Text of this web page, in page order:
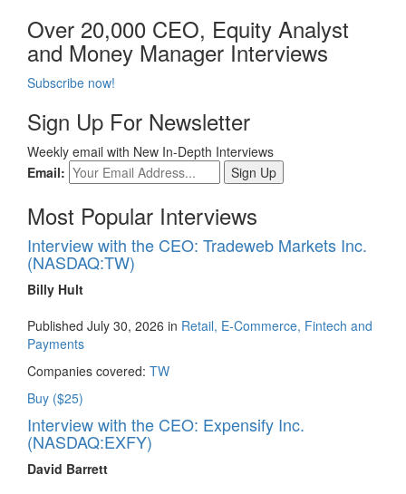
Over 20,000 CEO, Equity Analyst
and Money Manager Interviews
Subscribe now!
Sign Up For Newsletter
Weekly email with New In-Depth Interviews
Email:
Most Popular Interviews
Interview with the CEO: Tradeweb Markets Inc.
(NASDAQ:TW)
Billy Hult
Published July 30, 2026 in Retail, E-Commerce, Fintech and
Payments
Companies covered: TW
Buy ($25)
Interview with the CEO: Expensify Inc.
(NASDAQ:EXFY)
David Barrett